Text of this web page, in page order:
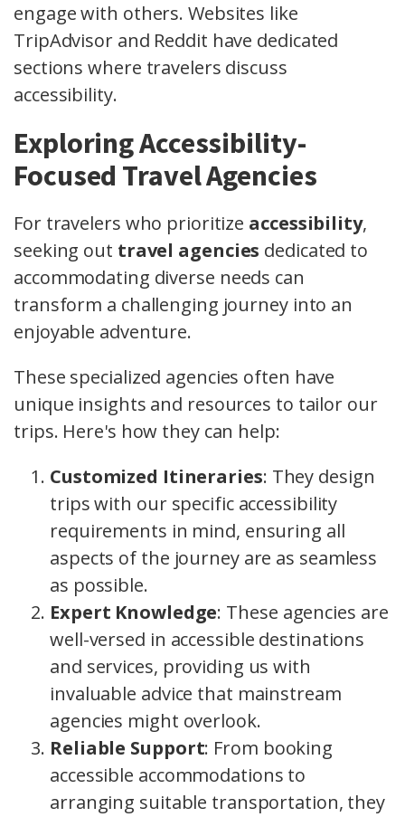
engage with others. Websites like
TripAdvisor and Reddit have dedicated
sections where travelers discuss
accessibility.
Exploring Accessibility-
Focused Travel Agencies
For travelers who prioritize accessibility,
seeking out travel agencies dedicated to
accommodating diverse needs can
transform a challenging journey into an
enjoyable adventure.
These specialized agencies often have
unique insights and resources to tailor our
trips. Here's how they can help:
Customized Itineraries: They design
trips with our specific accessibility
requirements in mind, ensuring all
aspects of the journey are as seamless
as possible.
Expert Knowledge: These agencies are
well-versed in accessible destinations
and services, providing us with
invaluable advice that mainstream
agencies might overlook.
Reliable Support: From booking
accessible accommodations to
arranging suitable transportation, they